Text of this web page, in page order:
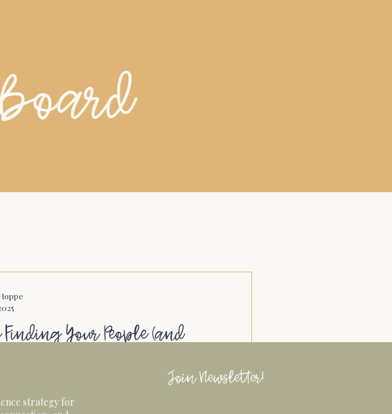
Finding Your People (and
Feels Hard for Business Owners
best connections don’t happen by accident
strategy for
Join Newsletter!